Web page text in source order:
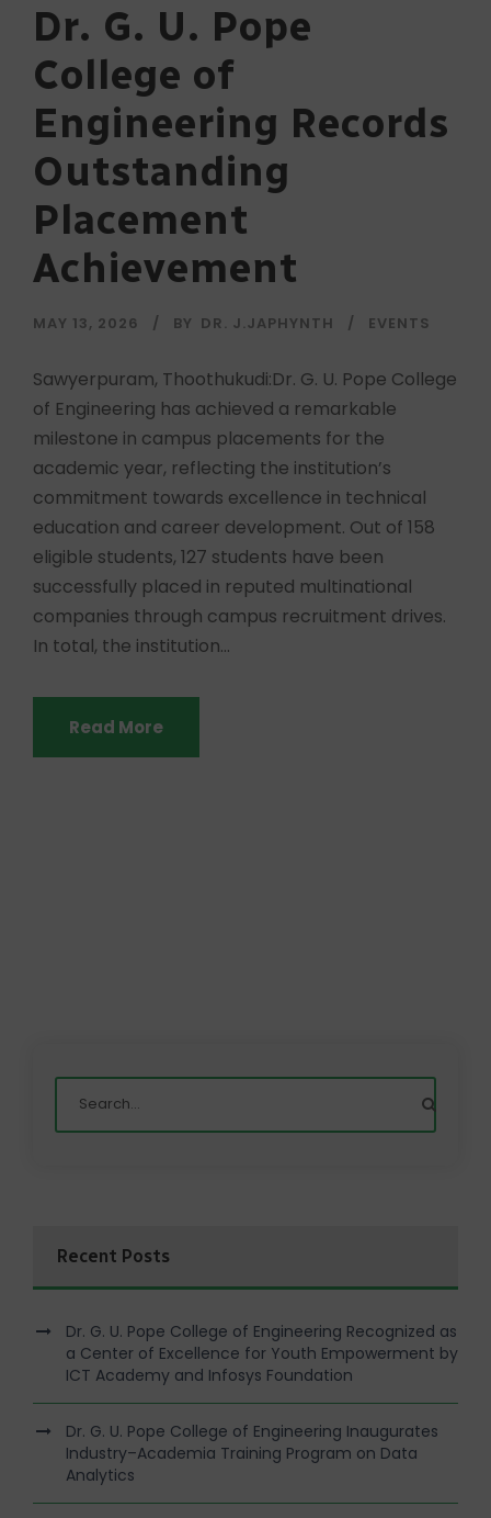
Dr. G. U. Pope
College of
Engineering Records
Outstanding
Placement
Achievement
MAY 13, 2026 BY DR. J.JAPHYNTH EVENTS
Sawyerpuram, Thoothukudi:Dr. G. U. Pope College
of Engineering has achieved a remarkable
milestone in campus placements for the
academic year, reflecting the institution’s
commitment towards excellence in technical
education and career development. Out of 158
eligible students, 127 students have been
successfully placed in reputed multinational
companies through campus recruitment drives.
In total, the institution...
Read More
Recent Posts
Dr. G. U. Pope College of Engineering Recognized as
a Center of Excellence for Youth Empowerment by
ICT Academy and Infosys Foundation
Dr. G. U. Pope College of Engineering Inaugurates
Industry–Academia Training Program on Data
Analytics